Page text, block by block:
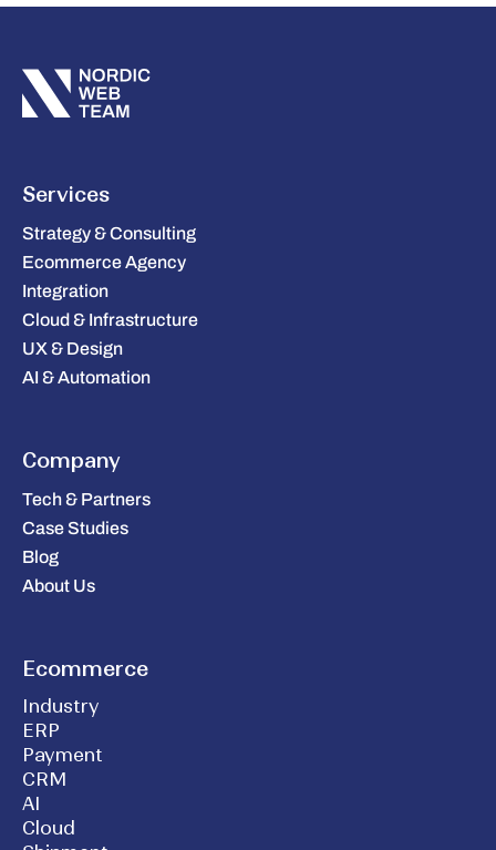
Services
Strategy & Consulting
Ecommerce Agency
Integration
Cloud & Infrastructure
UX & Design
AI & Automation
Company
Tech & Partners
Case Studies
Blog
About Us
Ecommerce
Industry
ERP
Payment
CRM
AI
Cloud